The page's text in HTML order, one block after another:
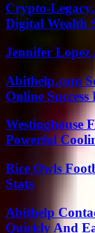
Crypto-
Digital Wealth
Jennifer Lopez
Abithelp.com
Online Success
Westinghouse
Powerful
Rice Owls
Stats
Abithelp
Quickly And